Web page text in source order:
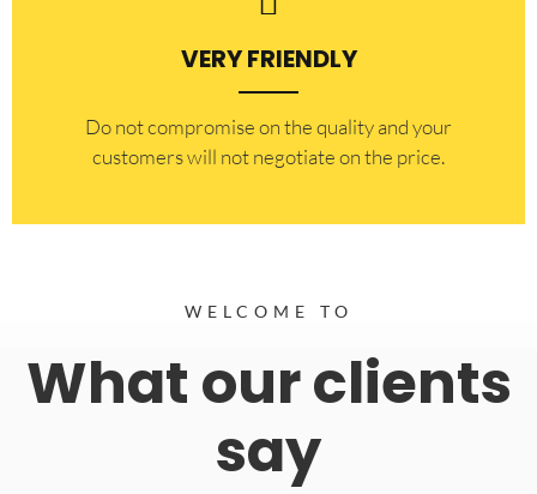
VERY FRIENDLY
​Do not compromise on the quality and your
customers will not negotiate on the price.
WELCOME TO
What our clients
say